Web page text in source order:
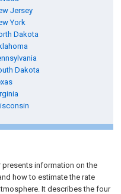
Jersey
York
Dakota
Dakota
presents information on the
how to estimate the rate
It describes the four